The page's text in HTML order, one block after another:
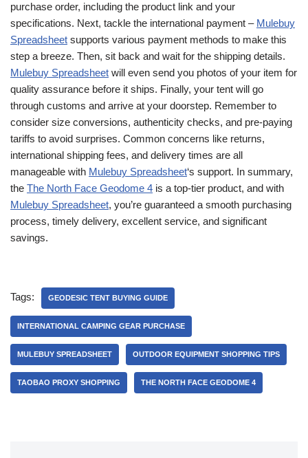
purchase order, including the product link and your
specifications. Next, tackle the international payment – Mulebuy
Spreadsheet supports various payment methods to make this
step a breeze. Then, sit back and wait for the shipping details.
Mulebuy Spreadsheet will even send you photos of your item for
quality assurance before it ships. Finally, your tent will go
through customs and arrive at your doorstep. Remember to
consider size conversions, authenticity checks, and pre-paying
tariffs to avoid surprises. Common concerns like returns,
international shipping fees, and delivery times are all
manageable with Mulebuy Spreadsheet‘s support. In summary,
the The North Face Geodome 4 is a top-tier product, and with
Mulebuy Spreadsheet, you’re guaranteed a smooth purchasing
process, timely delivery, excellent service, and significant
savings.
Tags: GEODESIC TENT BUYING GUIDE
INTERNATIONAL CAMPING GEAR PURCHASE
MULEBUY SPREADSHEET OUTDOOR EQUIPMENT SHOPPING TIPS
TAOBAO PROXY SHOPPING THE NORTH FACE GEODOME 4